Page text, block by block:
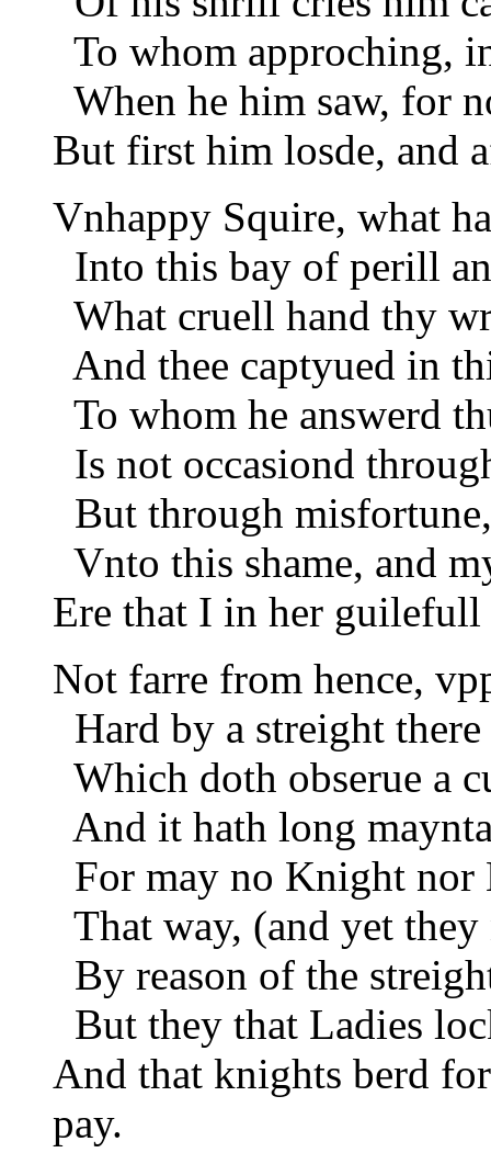
To whom approching,
When he him saw, for
But first him losde, and
Vnhappy Squire, what
Into this bay of perill
What cruell hand thy
And thee captyued in
To whom he answerd
Is not occasiond
But through
Vnto this shame, and
Ere that I in her guilefull
Not farre from hence,
Hard by a streight
Which doth obserue a
And it hath long
For may no Knight nor
That way, (and yet they
By reason of the
But they that Ladies
And that knights berd
pay.